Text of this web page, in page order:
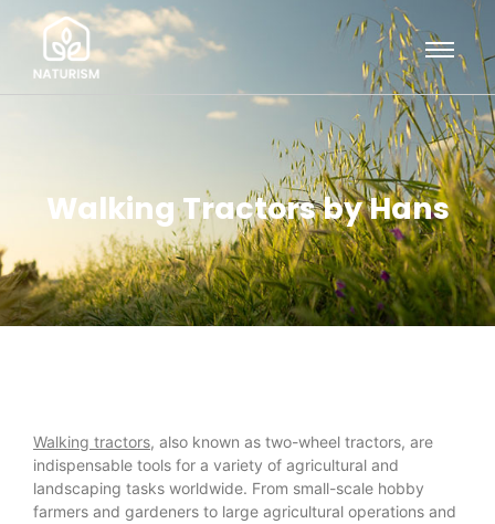
Walking Tractors by Hans
Walking tractors, also known as two-wheel tractors, are
indispensable tools for a variety of agricultural and
landscaping tasks worldwide. From small-scale hobby
farmers and gardeners to large agricultural operations and